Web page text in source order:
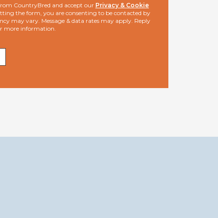
CountryBred and accept our Privacy & Cookie
the form, you are consenting to be contacted by
may vary. Message & data rates may apply. Reply
more information.